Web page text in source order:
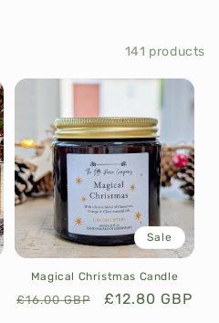
141 products
Sale
Magical Christmas Candle
Regular
£16.00 GBP
Sale
£12.80 GBP